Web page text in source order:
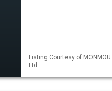
Listing Courtesy of
Ltd